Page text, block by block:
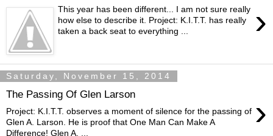
›
This year has been different... I am not sure really
how else to describe it. Project: K.I.T.T. has really
taken a back seat to everything ...
Saturday, November 15, 2014
The Passing Of Glen Larson ›
Project: K.I.T.T.​​ observes a moment of silence for the passing of
Glen A. Larson. He is proof that One Man Can Make A
Difference! Glen A. ...